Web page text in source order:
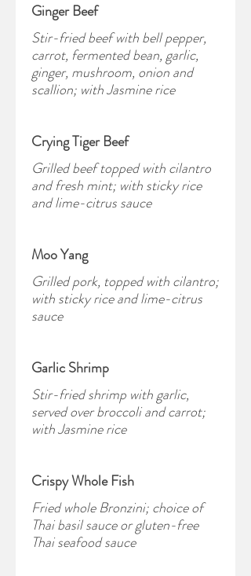
Ginger Beef
Stir-fried beef with bell pepper,
carrot, fermented bean, garlic,
ginger, mushroom, onion and
scallion; with Jasmine rice
Crying Tiger Beef
Grilled beef topped with cilantro
and fresh mint; with sticky rice
and lime-citrus sauce
Moo Yang
Grilled pork, topped with cilantro;
with sticky rice and lime-citrus
sauce
Garlic Shrimp
Stir-fried shrimp with garlic,
served over broccoli and carrot;
with Jasmine rice
Crispy Whole Fish
Fried whole Bronzini; choice of
Thai basil sauce or gluten-free
Thai seafood sauce